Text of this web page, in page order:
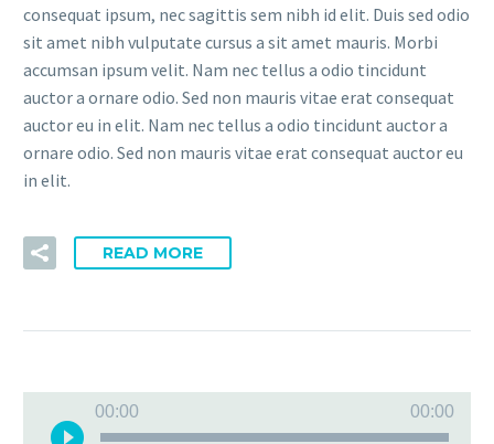
consequat ipsum, nec sagittis sem nibh id elit. Duis sed odio
sit amet nibh vulputate cursus a sit amet mauris. Morbi
accumsan ipsum velit. Nam nec tellus a odio tincidunt
auctor a ornare odio. Sed non mauris vitae erat consequat
auctor eu in elit. Nam nec tellus a odio tincidunt auctor a
ornare odio. Sed non mauris vitae erat consequat auctor eu
in elit.
READ MORE
Player
00:00 00:00